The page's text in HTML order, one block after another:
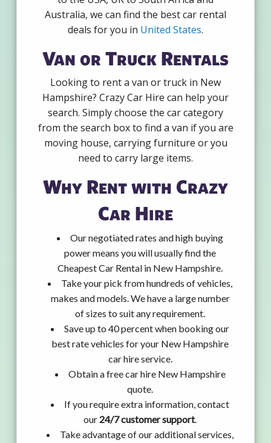
Australia, we can find the best car rental
deals for you in United States.
Van or Truck Rentals
Looking to rent a van or truck in New
Hampshire? Crazy Car Hire can help your
search. Simply choose the car category
from the search box to find a van if you are
moving house, carrying furniture or you
need to carry large items.
Why Rent with Crazy
Car Hire
Our negotiated rates and high buying
power means you will usually find the
Cheapest Car Rental in New Hampshire.
Take your pick from hundreds of vehicles,
makes and models. We have a large number
of sizes to suit any requirement.
Save up to 40 percent when booking our
best rate vehicles for your New Hampshire
car hire service.
Obtain a free car hire New Hampshire
quote.
If you require extra information, contact
our 24/7 customer support.
Take advantage of our additional services,